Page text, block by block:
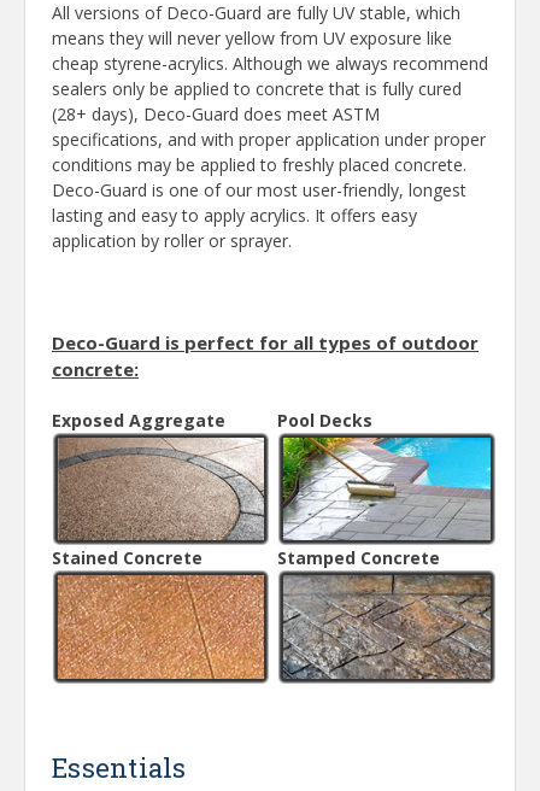
All versions of Deco-Guard are fully UV stable, which
means they will never yellow from UV exposure like
cheap styrene-acrylics. Although we always recommend
sealers only be applied to concrete that is fully cured
(28+ days), Deco-Guard does meet ASTM
specifications, and with proper application under proper
conditions may be applied to freshly placed concrete.
Deco-Guard is one of our most user-friendly, longest
lasting and easy to apply acrylics. It offers easy
application by roller or sprayer.
Deco-Guard is perfect for all types of outdoor
concrete:
Exposed Aggregate Pool Decks
Stained Concrete Stamped Concrete
Essentials